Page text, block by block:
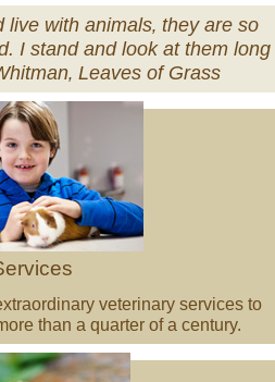
live with animals‚ they are so
I stand and look at them long
Leaves of Grass
veterinary services to
than a quarter of a century.
Pet